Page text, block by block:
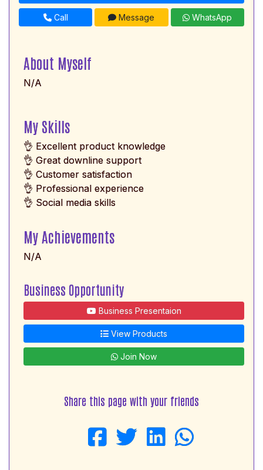
Call Message WhatsApp
About Myself
N/A
My Skills
👌 Excellent product knowledge
👌 Great downline support
👌 Customer satisfaction
👌 Professional experience
👌 Social media skills
My Achievements
N/A
Business Opportunity
Business Presentaion
View Products
Join Now
Share this page with your friends